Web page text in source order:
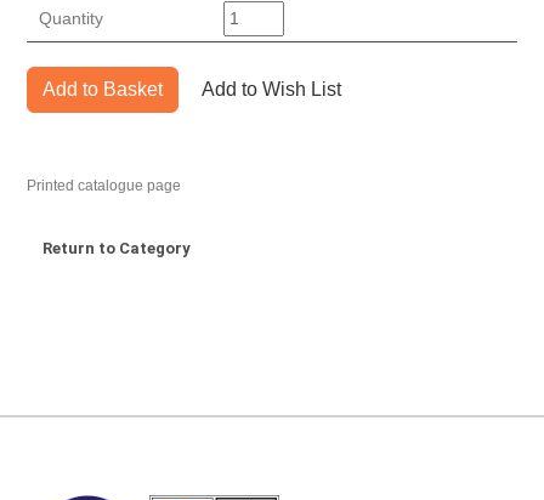
Quantity
Add to Basket Add to Wish List
Printed catalogue page
Return to Category